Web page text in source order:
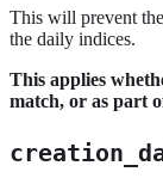
This will prevent the
the daily indices.
This applies
match, or as part